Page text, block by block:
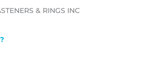
& RINGS INC